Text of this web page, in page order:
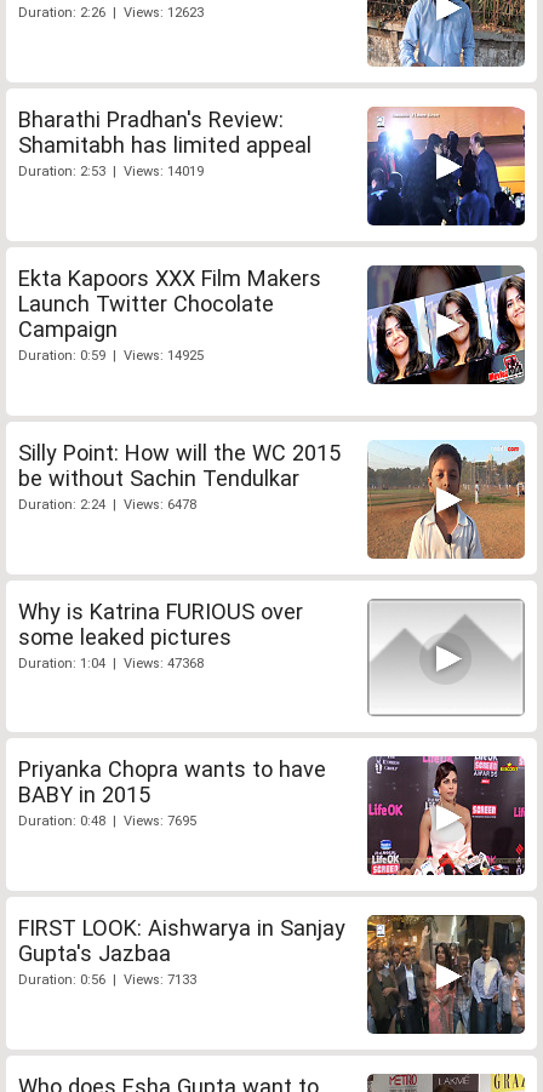
Duration: 2:26 | Views: 12623
Bharathi Pradhan's Review:
Shamitabh has limited appeal
Duration: 2:53 | Views: 14019
Ekta Kapoors XXX Film Makers
Launch Twitter Chocolate
Campaign
Duration: 0:59 | Views: 14925
Silly Point: How will the WC 2015
be without Sachin Tendulkar
Duration: 2:24 | Views: 6478
Why is Katrina FURIOUS over
some leaked pictures
Duration: 1:04 | Views: 47368
Priyanka Chopra wants to have
BABY in 2015
Duration: 0:48 | Views: 7695
FIRST LOOK: Aishwarya in Sanjay
Gupta's Jazbaa
Duration: 0:56 | Views: 7133
Who does Esha Gupta want to